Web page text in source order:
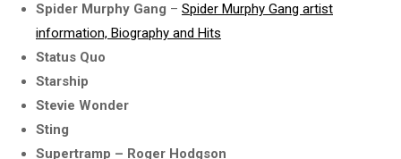
Spider Murphy Gang – Spider Murphy Gang artist
information, Biography and Hits
Status Quo
Starship
Stevie Wonder
Sting
Supertramp – Roger Hodgson